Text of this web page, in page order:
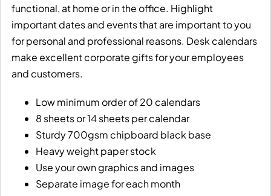
functional, at home or in the office. Highlight
important dates and events that are important to you
for personal and professional reasons. Desk calendars
make excellent corporate gifts for your employees
and customers.
Low minimum order of 20 calendars
8 sheets or 14 sheets per calendar
Sturdy 700gsm chipboard black base
Heavy weight paper stock
Use your own graphics and images
Separate image for each month